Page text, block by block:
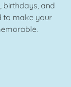
birthdays, and
to make your